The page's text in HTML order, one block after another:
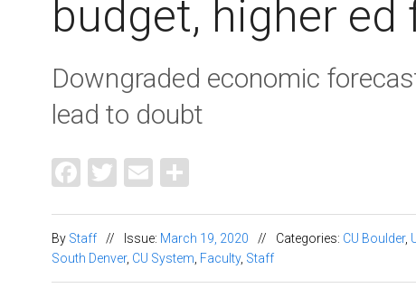
budget, higher ed
Downgraded economic
lead to doubt
Facebook
Twitter
Email
By Staff // Issue: March 19, 2020 // Categories: CU Boulder,
South Denver, CU System Faculty, Staff